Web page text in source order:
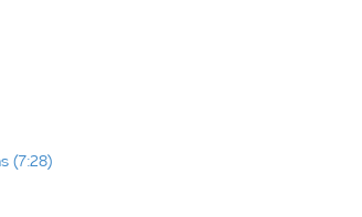
(7:28)